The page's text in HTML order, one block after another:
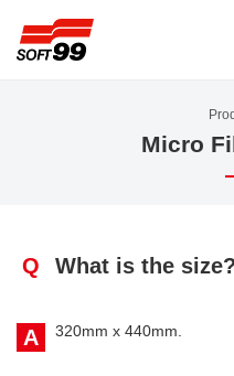
Micro
Q What is the size?
A 320mm x 440mm.